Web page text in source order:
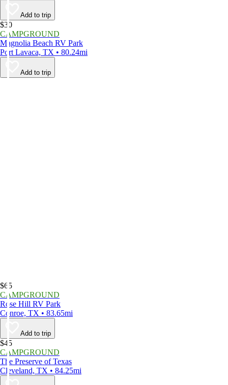
Add to trip
$30
CAMPGROUND
Magnolia Beach RV Park
Port Lavaca, TX • 80.24mi
Add to trip
$65
CAMPGROUND
Rose Hill RV Park
Conroe, TX • 83.65mi
Add to trip
$45
CAMPGROUND
The Preserve of Texas
Cleveland, TX • 84.25mi